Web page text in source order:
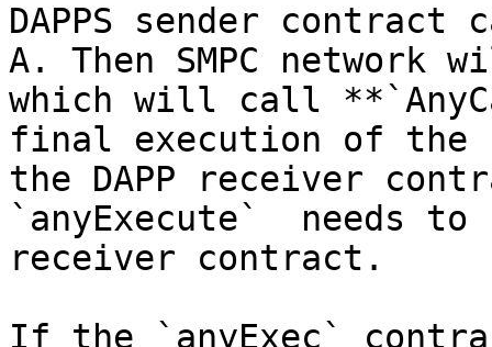
DAPPS sender
A. Then SMPC
which will call
final execution of the
the DAPP receiver
`anyExecute`  needs to
receiver contract.
If the `anyExec`